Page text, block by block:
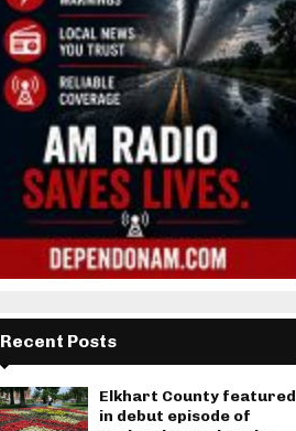
Recent Posts
Elkhart County featured
in debut episode of